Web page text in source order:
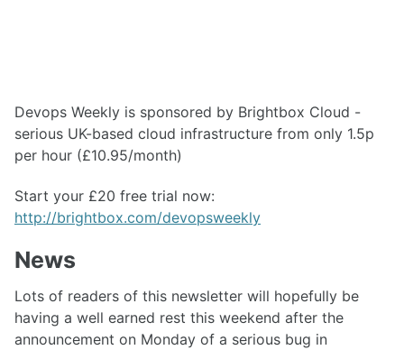
Devops Weekly is sponsored by Brightbox Cloud -
serious UK-based cloud infrastructure from only 1.5p
per hour (£10.95/month)
Start your £20 free trial now:
http://brightbox.com/devopsweekly
News
Lots of readers of this newsletter will hopefully be
having a well earned rest this weekend after the
announcement on Monday of a serious bug in